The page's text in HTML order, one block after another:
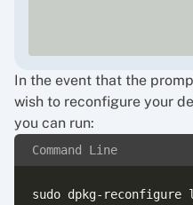
In the event that the
wish to reconfigure your
you can run:
Command Line